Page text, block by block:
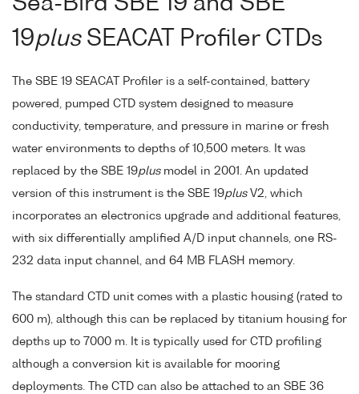
19plusSEACAT Profiler CTDs
The SBE 19 SEACAT Profiler is a self-contained, battery
powered, pumped CTD system designed to measure
conductivity, temperature, and pressure in marine or fresh
water environments to depths of 10,500 meters. It was
replaced by the SBE 19plusmodel in 2001. An updated
version of this instrument is the SBE 19plusV2, which
incorporates an electronics upgrade and additional features,
with six differentially amplified A/D input channels, one RS-
232 data input channel, and 64 MB FLASH memory.
The standard CTD unit comes with a plastic housing (rated to
600 m), although this can be replaced by titanium housing for
depths up to 7000 m. It is typically used for CTD profiling
although a conversion kit is available for mooring
deployments. The CTD can also be attached to an SBE 36